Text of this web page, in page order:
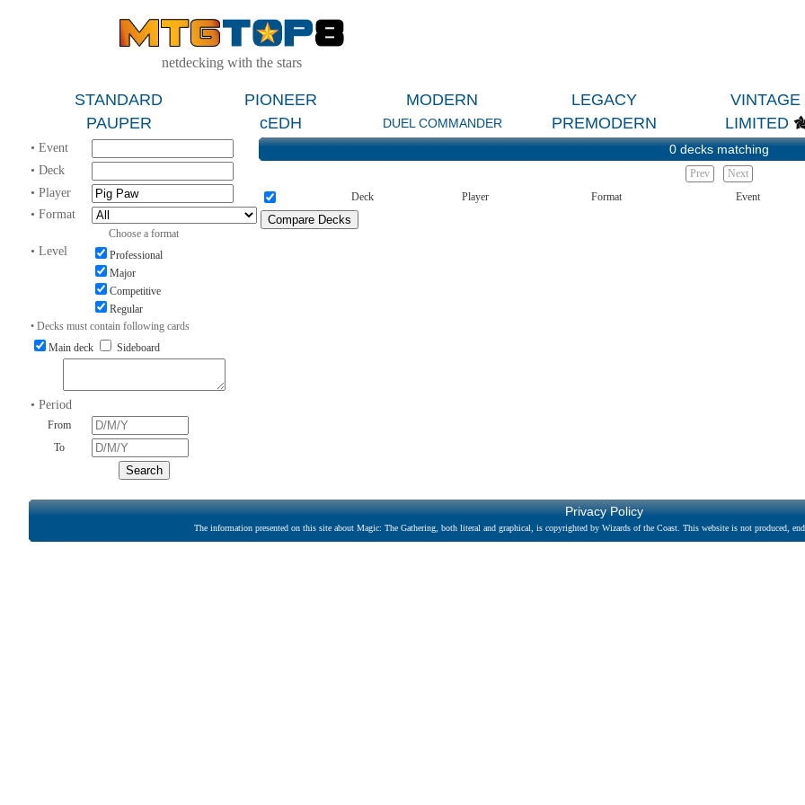
netdecking with the stars
STANDARD PIONEER MODERN LEGACY VINTAGE
PAUPER
cEDH DUEL COMMANDER PREMODERN LIMITED
• Event
• Deck
• Player
• Format
Choose a format
• Level
Professional
Major
Competitive
Regular
• Decks must contain following cards
Main deck
Sideboard
• Period
From
To
0 decks matching
Prev
Next
Deck
Player Format Event
Privacy Policy
The information presented on this site about Magic: The Gathering, both literal and graphical, is copyrighted by Wizards of the Coast. This website is not produced,